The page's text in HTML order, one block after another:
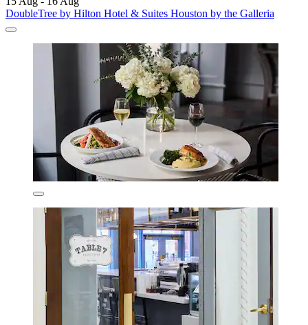
DoubleTree by Hilton Hotel & Suites Houston by the Galleria